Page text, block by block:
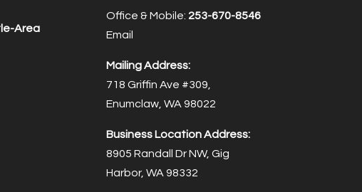
Area
Office & Mobile: 253-670-8546
Email
Mailing Address:
718 Griffin Ave #309,
Enumclaw, WA 98022
Business Location Address:
8905 Randall Dr NW, Gig
Harbor, WA 98332